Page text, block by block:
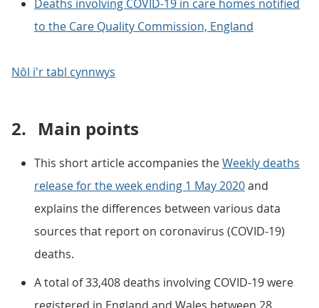
Deaths involving COVID-19 in care homes notified
to the Care Quality Commission, England
Nôl i'r tabl cynnwys
2. Main points
This short article accompanies theWeekly deaths
release for the week ending 1 May 2020and
explains the differences between various data
sources that report on coronavirus (COVID-19)
deaths.
A total of 33,408 deaths involving COVID-19 were